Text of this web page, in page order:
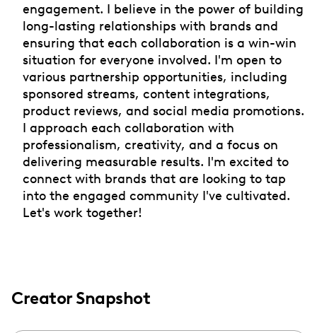
engagement. I believe in the power of building
long-lasting relationships with brands and
ensuring that each collaboration is a win-win
situation for everyone involved. I'm open to
various partnership opportunities, including
sponsored streams, content integrations,
product reviews, and social media promotions.
I approach each collaboration with
professionalism, creativity, and a focus on
delivering measurable results. I'm excited to
connect with brands that are looking to tap
into the engaged community I've cultivated.
Let's work together!
Creator Snapshot